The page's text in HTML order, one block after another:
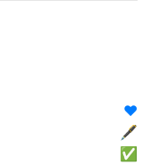
❤️
🖋
✅